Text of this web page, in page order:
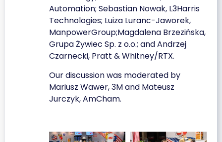
Automation; Sebastian Nowak, L3Harris
Technologies; Luiza Luranc-Jaworek,
ManpowerGroup;Magdalena Brzezińska,
Grupa Żywiec Sp. z o.o.; and Andrzej
Czarnecki, Pratt & Whitney/RTX.
Our discussion was moderated by
Mariusz Wawer, 3M and Mateusz
Jurczyk, AmCham.